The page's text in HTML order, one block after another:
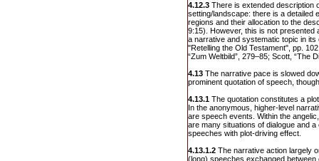
4.12.3 There is extended description
setting/landscape: there is a detailed
regions and their allocation to the
9:15). However, this is not presented
a narrative and systematic topic in its
"Retelling the Old Testament", pp.
“Zum Weltbild”, 279–85; Scott, “The
4.13 The narrative pace is slowed
prominent quotation of speech,
4.13.1 The quotation constitutes a
In the anonymous, higher-level
are speech events. Within the
are many situations of dialogue and
speeches with plot-driving effect.
4.13.1.2 The narrative action largely
(long) speeches exchanged